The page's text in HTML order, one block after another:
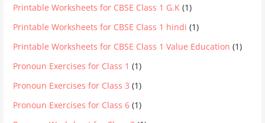
Printable Worksheets for CBSE Class 1 G.K (1)
Printable Worksheets for CBSE Class 1 hindi (1)
Printable Worksheets for CBSE Class 1 Value Education (1)
Pronoun Exercises for Class 1 (1)
Pronoun Exercises for Class 3 (1)
Pronoun Exercises for Class 6 (1)